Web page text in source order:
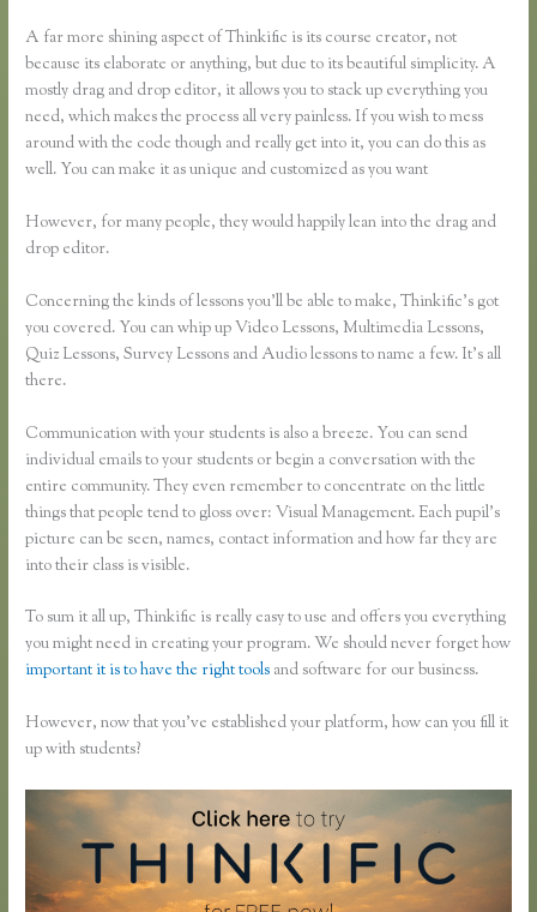
A far more shining aspect of Thinkific is its course creator, not
because its elaborate or anything, but due to its beautiful simplicity. A
mostly drag and drop editor, it allows you to stack up everything you
need, which makes the process all very painless. If you wish to mess
around with the code though and really get into it, you can do this as
well. You can make it as unique and customized as you want
However, for many people, they would happily lean into the drag and
drop editor.
Concerning the kinds of lessons you’ll be able to make, Thinkific’s got
you covered. You can whip up Video Lessons, Multimedia Lessons,
Quiz Lessons, Survey Lessons and Audio lessons to name a few. It’s all
there.
Communication with your students is also a breeze. You can send
individual emails to your students or begin a conversation with the
entire community. They even remember to concentrate on the little
things that people tend to gloss over: Visual Management. Each pupil’s
picture can be seen, names, contact information and how far they are
into their class is visible.
To sum it all up, Thinkific is really easy to use and offers you everything
you might need in creating your program. We should never forget how
important it is to have the right tools and software for our business.
However, now that you’ve established your platform, how can you fill it
up with students?